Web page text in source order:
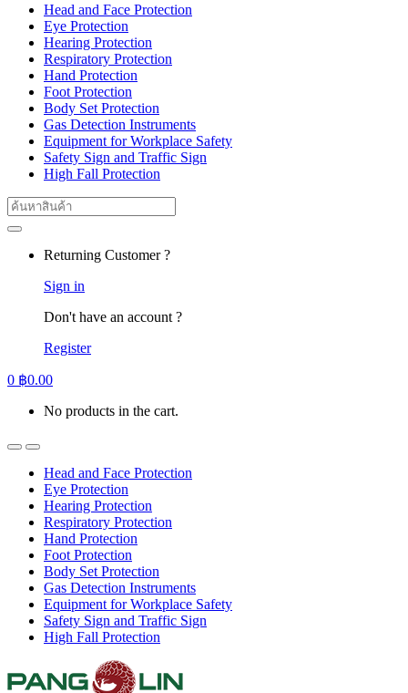
Head and Face Protection
Eye Protection
Hearing Protection
Respiratory Protection
Hand Protection
Foot Protection
Body Set Protection
Gas Detection Instruments
Equipment for Workplace Safety
Safety Sign and Traffic Sign
High Fall Protection
Search
for:
Returning Customer ?
Sign in
Don't have an account ?
Register
0 ฿0.00
No products in the cart.
Head and Face Protection
Eye Protection
Hearing Protection
Respiratory Protection
Hand Protection
Foot Protection
Body Set Protection
Gas Detection Instruments
Equipment for Workplace Safety
Safety Sign and Traffic Sign
High Fall Protection